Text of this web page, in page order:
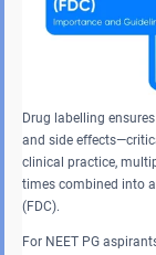
Drug labelling
and side
clinical practice,
times combined into
(FDC).
For NEET PG